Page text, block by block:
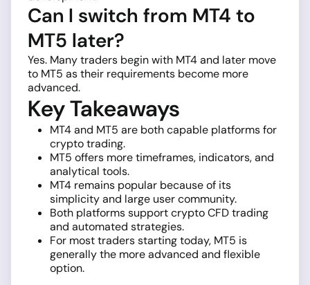
Can I switch from MT4 to
MT5 later?
Yes. Many traders begin with MT4 and later move
to MT5 as their requirements become more
advanced.
Key Takeaways
MT4 and MT5 are both capable platforms for
crypto trading.
MT5 offers more timeframes, indicators, and
analytical tools.
MT4 remains popular because of its
simplicity and large user community.
Both platforms support crypto CFD trading
and automated strategies.
For most traders starting today, MT5 is
generally the more advanced and flexible
option.